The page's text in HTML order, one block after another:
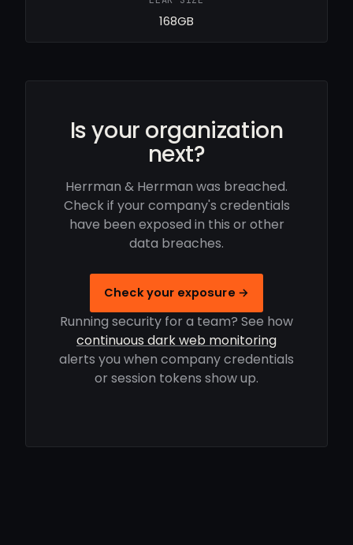
168GB
Is your organization
next?
Herrman & Herrman was breached.
Check if your company's credentials
have been exposed in this or other
data breaches.
Check your exposure →
Running security for a team? See how
continuous dark web monitoring
alerts you when company credentials
or session tokens show up.